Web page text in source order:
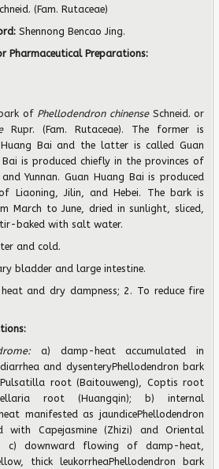
(Fam. Rutaceae)
Shennong Bencao Jing.
Pharmaceutical Preparations:
of Phellodendron chinense Schneid. or
Rupr.
(Fam. Rutaceae). The former is
Bai and the latter is called Guan
Bai is produced chiefly in the provinces of
Yunnan. Guan Huang Bai is produced
Liaoning, Jilin, and Hebei. The bark is
March to June, dried in sunlight, sliced,
baked with salt water.
and cold.
bladder and large intestine.
and dry dampness; 2. To reduce fire
a) damp-heat accumulated in
and dysenteryPhellodendron bark
root (Baitouweng), Coptis root
root (Huangqin); b) internal
manifested as jaundicePhellodendron
with Capejasmine (Zhizi) and Oriental
c) downward flowing of damp-heat,
thick leukorrheaPhellodendron bark